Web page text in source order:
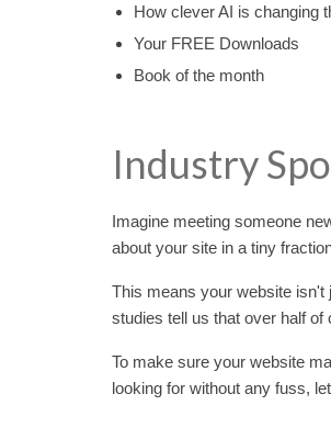
How clever AI is changing
Your FREE Downloads
Book of the month
Industry
Imagine meeting someone
about your site in a tiny
This means your website isn't
studies tell us that over half
To make sure your website
looking for without any fuss,